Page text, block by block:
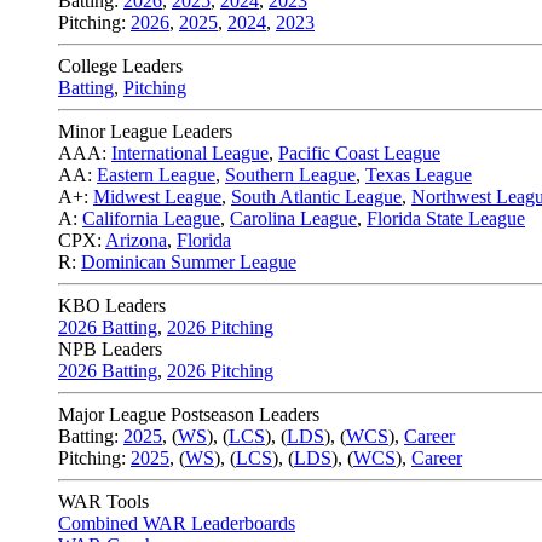
Pitching: 2026, 2025, 2024, 2023
College Leaders
Batting, Pitching
Minor League Leaders
AAA: International League, Pacific Coast League
AA: Eastern League, Southern League, Texas League
A+: Midwest League, South Atlantic League, Northwest
A: California League, Carolina League, Florida State League
CPX: Arizona, Florida
R: Dominican Summer League
KBO Leaders
2026 Batting, 2026 Pitching
NPB Leaders
2026 Batting, 2026 Pitching
Major League Postseason Leaders
Batting: 2025, (WS), (LCS), (LDS), (WCS), Career
Pitching: 2025, (WS), (LCS), (LDS), (WCS), Career
WAR Tools
Combined WAR Leaderboards